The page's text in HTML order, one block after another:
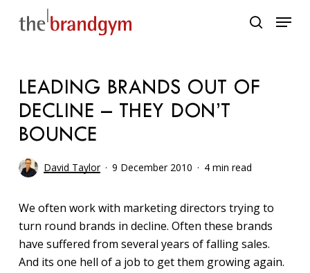
search
Menu
LEADING BRANDS OUT OF
DECLINE – THEY DON’T
BOUNCE
David Taylor 9 December 2010 4 min read
We often work with marketing directors trying to
turn round brands in decline. Often these brands
have suffered from several years of falling sales.
And its one hell of a job to get them growing again.